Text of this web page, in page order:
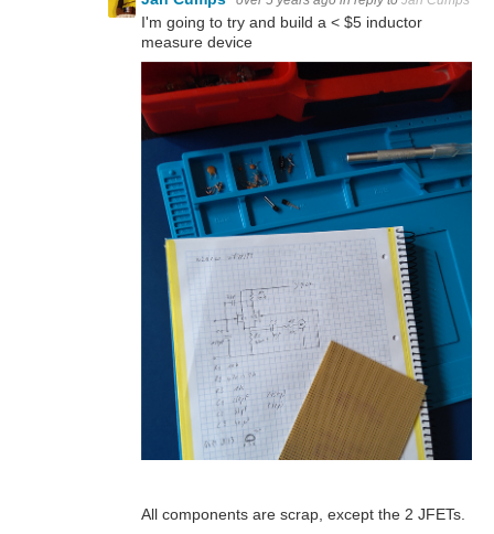
I'm going to try and build a < $5 inductor
measure device
All components are scrap, except the 2 JFETs.